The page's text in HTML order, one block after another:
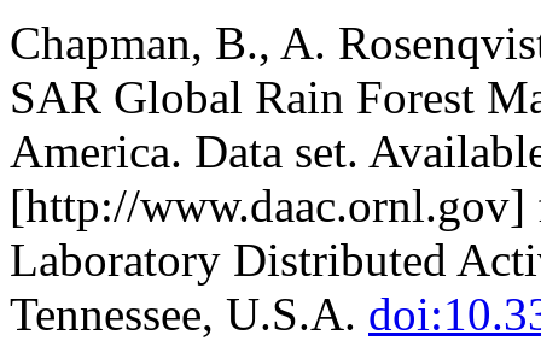
Chapman, B., A.
SAR Global Rain Forest
America. Data set.
[http://
Laboratory Distributed
Tennessee, U.S.A.